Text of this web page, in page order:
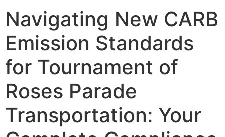
Navigating New CARB
Emission Standards
for Tournament of
Roses Parade
Transportation: Your